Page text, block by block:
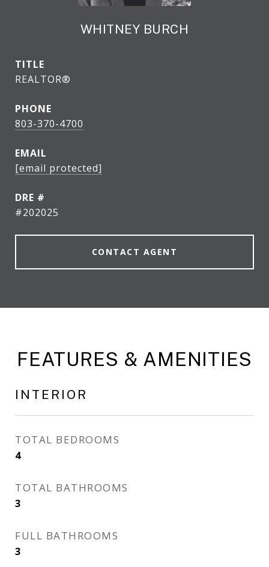
WHITNEY BURCH
TITLE
REALTOR®
PHONE
803-370-4700
EMAIL
[email protected]
DRE #
#202025
CONTACT AGENT
FEATURES & AMENITIES
INTERIOR
TOTAL BEDROOMS
4
TOTAL BATHROOMS
3
FULL BATHROOMS
3